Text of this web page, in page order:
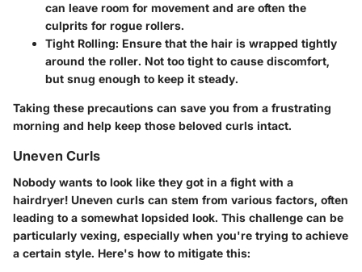
can leave room for movement and are often the
culprits for rogue rollers.
Tight Rolling: Ensure that the hair is wrapped tightly
around the roller. Not too tight to cause discomfort,
but snug enough to keep it steady.
Taking these precautions can save you from a frustrating
morning and help keep those beloved curls intact.
Uneven Curls
Nobody wants to look like they got in a fight with a
hairdryer! Uneven curls can stem from various factors, often
leading to a somewhat lopsided look. This challenge can be
particularly vexing, especially when you're trying to achieve
a certain style. Here's how to mitigate this: